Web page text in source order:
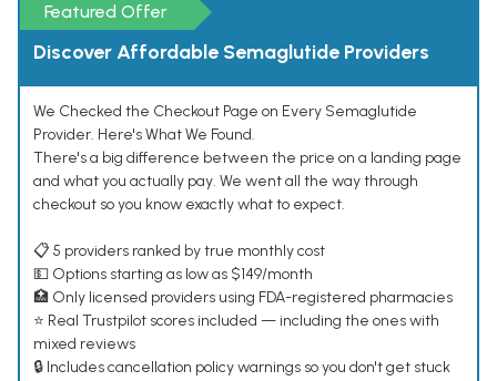
Featured Offer
Discover Affordable Semaglutide Providers
We Checked the Checkout Page on Every Semaglutide
Provider. Here's What We Found.
There's a big difference between the price on a landing page
and what you actually pay. We went all the way through
checkout so you know exactly what to expect.
📋 5 providers ranked by true monthly cost
💵 Options starting as low as $149/month
🏥 Only licensed providers using FDA-registered pharmacies
⭐ Real Trustpilot scores included — including the ones with
mixed reviews
🔒 Includes cancellation policy warnings so you don't get stuck